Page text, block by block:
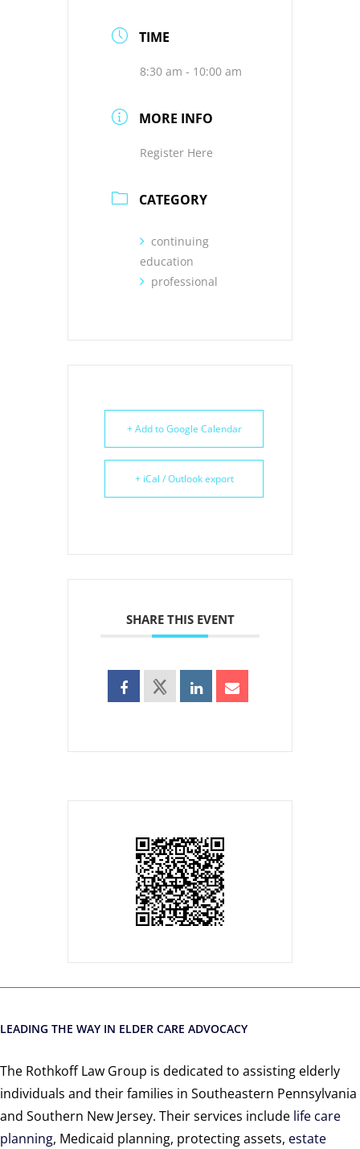
TIME
8:30 am - 10:00 am
MORE INFO
Register Here
CATEGORY
continuing
education
professional
+ Add to Google Calendar
+ iCal / Outlook export
SHARE THIS EVENT
LEADING THE WAY IN ELDER CARE ADVOCACY
The Rothkoff Law Group is dedicated to assisting elderly
individuals and their families in Southeastern Pennsylvania
and Southern New Jersey. Their services include life care
planning, Medicaid planning, protecting assets, estate